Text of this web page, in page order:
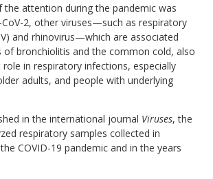
the attention during the pandemic was
CoV-2, other viruses—such as respiratory
and rhinovirus—which are associated
of bronchiolitis and the common cold, also
in respiratory infections, especially
adults, and people with underlying
in the international journal Viruses, the
respiratory samples collected in
COVID-19 pandemic and in the years